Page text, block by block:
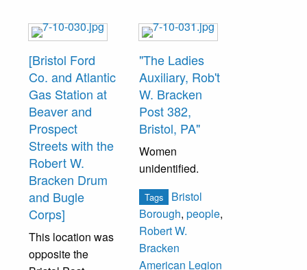
[Bristol Ford
Co. and Atlantic
Gas Station at
Beaver and
Prospect
Streets with the
Robert W.
Bracken Drum
and Bugle
Corps]
This location was
opposite the
"The Ladies
Auxiliary, Rob't
W. Bracken
Post 382,
Bristol, PA"
Women
unidentified.
Tags
Bristol
Borough, people,
Robert W.
Bracken
American Legion